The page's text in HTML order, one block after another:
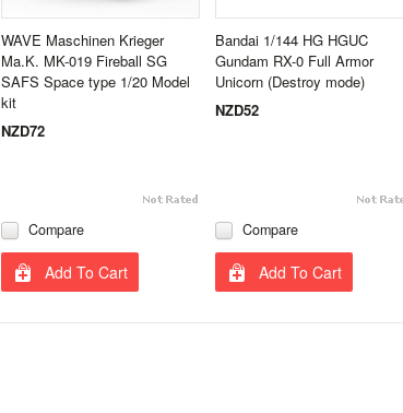
WAVE Maschinen Krieger
Ma.K. MK-019 Fireball SG
SAFS Space type 1/20 Model
kit
NZD72
Compare
Add To Cart
Bandai 1/144 HG HGUC
Gundam RX-0 Full Armor
Unicorn (Destroy mode)
NZD52
Compare
Add To Cart